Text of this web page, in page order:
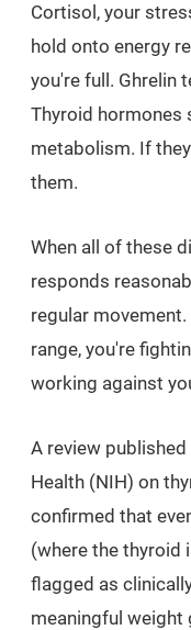
Cortisol, your
hold onto energy
you're full. Ghrelin
Thyroid hormones
metabolism. If
them.
When all of these
responds
regular
range, you're
working against
A review
Health (NIH) on
confirmed that
(where the thyroid
flagged as
meaningful weight